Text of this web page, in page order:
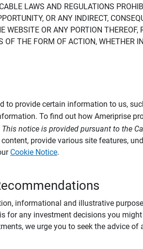
LAWS AND REGULATIONS
OR ANY INDIRECT,
WEBSITE OR ANY PORTION
OF THE FORM OF ACTION, WHETHER
to provide certain information to us,
To find out how Ameriprise
notice is provided pursuant to the
provide various site features,
Cookie Notice.
informational and illustrative
for any investment decisions you
we urge you to seek the advice